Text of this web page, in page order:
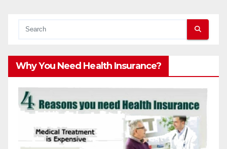
Why You Need Health Insurance?